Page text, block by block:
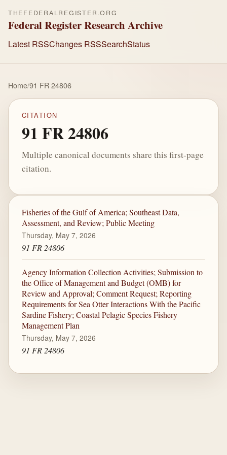
THEFEDERALREGISTER.ORG
Federal Register Research Archive
Latest RSSChanges RSSSearchStatus
Home/91 FR 24806
CITATION
91 FR 24806
Multiple canonical documents share this first-page
citation.
Fisheries of the Gulf of America; Southeast Data,
Assessment, and Review; Public Meeting
Thursday, May 7, 2026
91 FR 24806
Agency Information Collection Activities; Submission to
the Office of Management and Budget (OMB) for
Review and Approval; Comment Request; Reporting
Requirements for Sea Otter Interactions With the Pacific
Sardine Fishery; Coastal Pelagic Species Fishery
Management Plan
Thursday, May 7, 2026
91 FR 24806